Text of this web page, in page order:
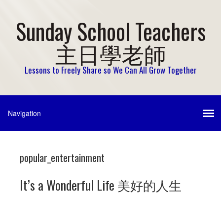
Sunday School Teachers
主日學老師
Lessons to Freely Share so We Can All Grow Together
popular_entertainment
It’s a Wonderful Life 美好的人生